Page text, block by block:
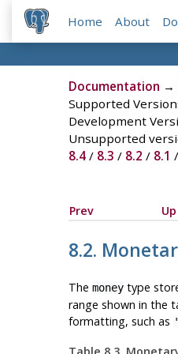
Home About
Documentation →
Supported
Development
Unsupported
8.4/ 8.3 / 8.2 / 8.1 /
Prev Up
8.2.
The moneytype
range shown in the
formatting, such as